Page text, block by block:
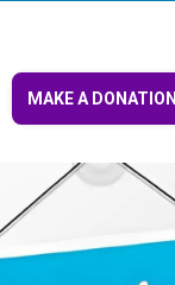
MAKE A DONATION